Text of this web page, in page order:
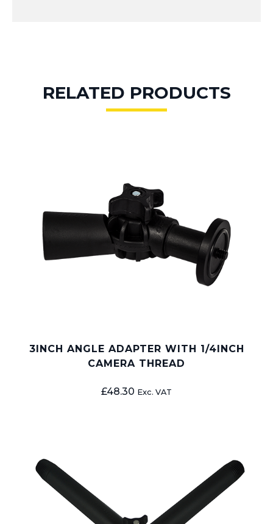
RELATED PRODUCTS
3INCH ANGLE ADAPTER WITH 1/4INCH
CAMERA THREAD
£48.30 Exc. VAT